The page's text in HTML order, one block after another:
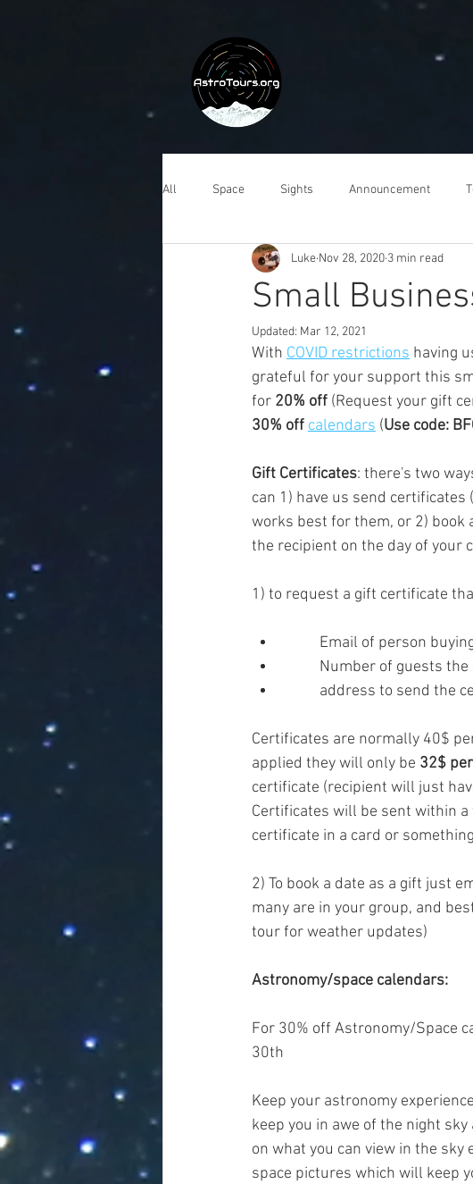
All Space Sights Announcement
Small
Luke Nov 28, 2020 3 min read
Updated: Mar 12, 2021
With COVID restrictions having
grateful for your support this
for 20% off (Request your gift
30% off calendars (Use code:
Gift Certificates: there's two
can 1) have us send
works best for them, or 2) book
the recipient on the day of your
1) to request a gift certificate
Number of guests the
address to send the
Certificates are normally 40$
applied they will only be 32$
certificate (recipient will just
Certificates will be sent within
certificate in a card or
2) To book a date as a gift just
many are in your group, and
tour for weather updates)
Astronomy/space calendars:
For 30% off Astronomy/Space
30th
Keep your astronomy
keep you in awe of the night sky
on what you can view in the sky
space pictures which will keep